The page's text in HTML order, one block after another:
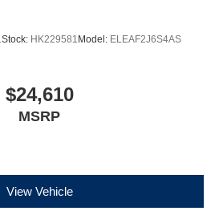
Stock: HK229581 Model: ELEAF2J6S4AS
$24,610
MSRP
View Vehicle